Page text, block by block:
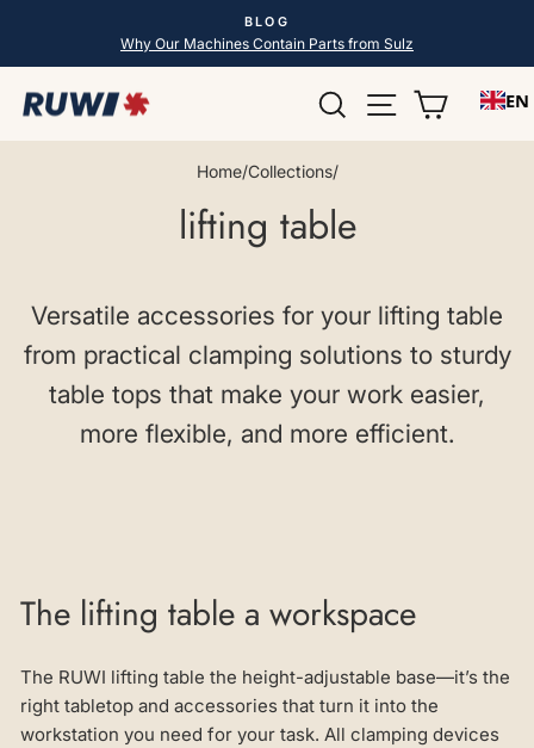
content
Pause
slideshow
BLOG
Why Our Machines Contain Parts from Sulz
SearchSite EN
Home/Collections/
lifting table
Versatile accessories for your lifting table
from practical clamping solutions to sturdy
table tops that make your work easier,
more flexible, and more efficient.
The lifting table a workspace
The RUWI lifting table the height-adjustable base—it’s the
right tabletop and accessories that turn it into the
workstation you need for your task. All clamping devices